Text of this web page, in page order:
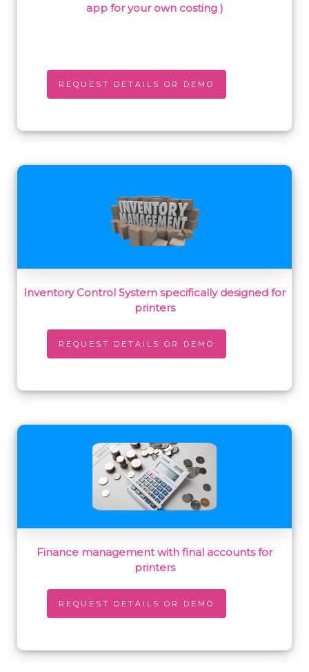
app for your own costing )
REQUEST DETAILS OR DEMO
Inventory Control System specifically designed for
printers
REQUEST DETAILS OR DEMO
Finance management with final accounts for
printers
REQUEST DETAILS OR DEMO